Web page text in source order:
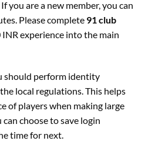
you are a new member, you can
Please complete 91 club
experience into the main
should perform identity
local regulations. This helps
of players when making large
choose to save login
time for next.